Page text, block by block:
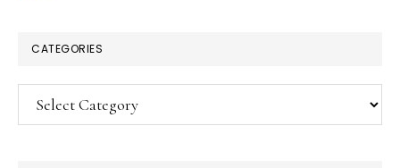
CATEGORIES
Categories